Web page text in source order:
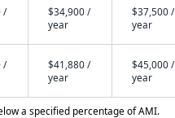
/
$34,900 /
year
$37,500 /
year
/
$41,880 /
year
$45,000 /
year
a specified percentage of AMI.